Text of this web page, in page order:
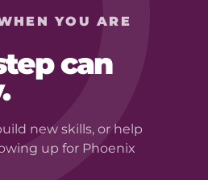
YOU ARE
can
new skills, or help
up for Phoenix